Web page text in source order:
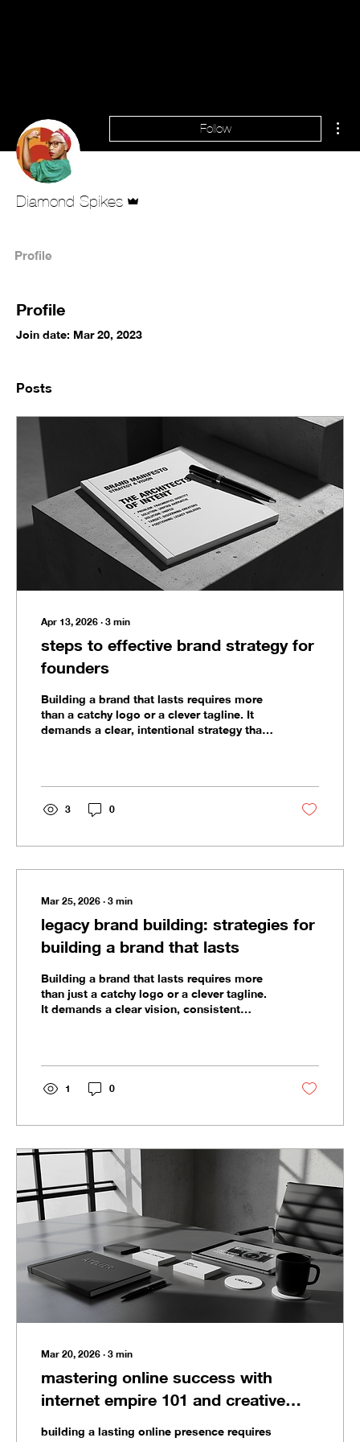
Profile
Join date: Mar 20, 2023
Posts
Apr 13, 2026 ∙ 3 min
steps to effective brand strategy for
founders
Building a brand that lasts requires more
than a catchy logo or a clever tagline. It
demands a clear, intentional strategy that
decision you make shapes how your brand
is perceived and how it performs in the
long run. Brand strategy is the foundation
It’s the blueprint for consistency and...
3 0
Mar 25, 2026 ∙ 3 min
legacy brand building: strategies for
building a brand that lasts
Building a brand that lasts requires more
than just a catchy logo or a clever tagline.
It demands a clear vision, consistent
create brands that don’t just survive but
thrive across decades. This post breaks
down the essential strategies to build a
brand building Every lasting brand starts
1 0
Mar 20, 2026 ∙ 3 min
mastering online success with
internet empire 101 and creative
building a lasting online presence requires
Follow
Diamond Spikes
Profile